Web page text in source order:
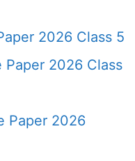
2026 Class 5
Paper 2026 Class
Paper 2026